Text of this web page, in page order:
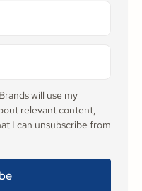
will use my
relevant content,
I can unsubscribe from